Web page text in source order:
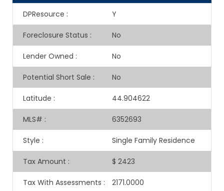
DPResource : Y
Foreclosure Status : No
Lender Owned : No
Potential Short Sale : No
Latitude : 44.904622
MLS# : 6352693
Style : Single Family Residence
Tax Amount : $ 2423
Tax With Assessments : 2171.0000